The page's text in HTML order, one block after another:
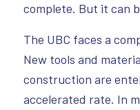
complete. But it can
The UBC faces a
New tools and
construction are
accelerated rate. In